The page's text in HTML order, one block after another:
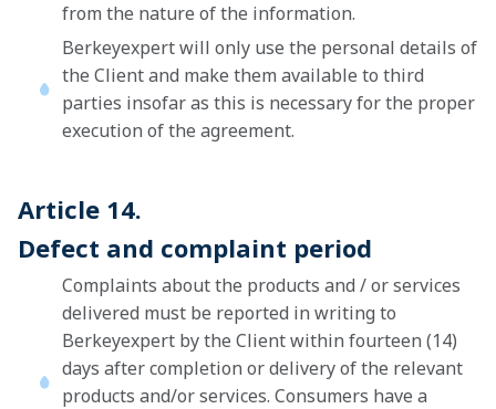
from the nature of the information.
Berkeyexpert will only use the personal details of
the Client and make them available to third
parties insofar as this is necessary for the proper
execution of the agreement.
Article 14.
Defect and complaint period
Complaints about the products and / or services
delivered must be reported in writing to
Berkeyexpert by the Client within fourteen (14)
days after completion or delivery of the relevant
products and/or services. Consumers have a